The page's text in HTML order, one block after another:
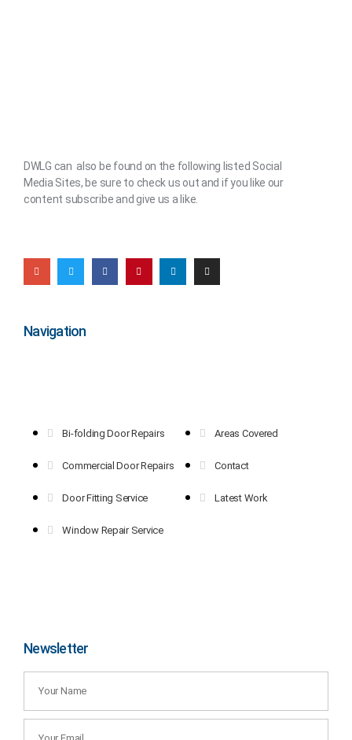
DWLG can also be found on the following listed Social
Media Sites, be sure to check us out and if you like our
content subscribe and give us a like.
Navigation
Bi-folding Door Repairs
Commercial Door Repairs
Door Fitting Service
Window Repair Service
Areas Covered
Contact
Latest Work
Newsletter